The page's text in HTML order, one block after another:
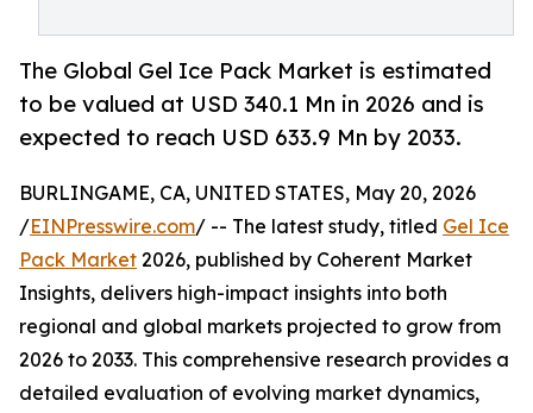
The Global Gel Ice Pack Market is estimated
to be valued at USD 340.1 Mn in 2026 and is
expected to reach USD 633.9 Mn by 2033.
BURLINGAME, CA, UNITED STATES, May 20, 2026
/EINPresswire.com/ -- The latest study, titled Gel Ice
Pack Market 2026, published by Coherent Market
Insights, delivers high-impact insights into both
regional and global markets projected to grow from
2026 to 2033. This comprehensive research provides a
detailed evaluation of evolving market dynamics,